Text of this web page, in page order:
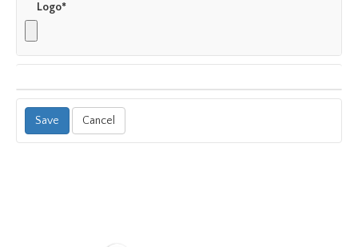
Logo*
Cancel